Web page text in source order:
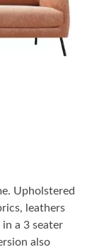
Upholstered
leathers
a 3 seater
also